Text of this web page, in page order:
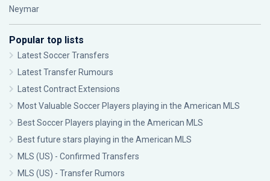
Neymar
Popular top lists
Latest Soccer Transfers
Latest Transfer Rumours
Latest Contract Extensions
Most Valuable Soccer Players playing in the American MLS
Best Soccer Players playing in the American MLS
Best future stars playing in the American MLS
MLS (US) - Confirmed Transfers
MLS (US) - Transfer Rumors